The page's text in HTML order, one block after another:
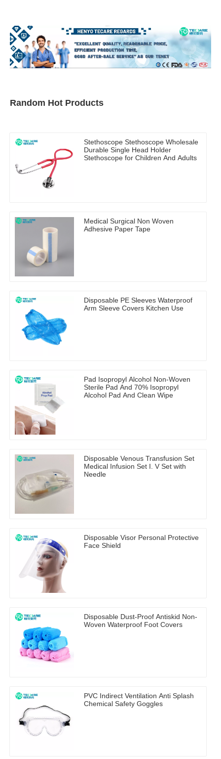
Random Hot Products
Stethoscope Stethoscope Wholesale
Durable Single Head Holder
Stethoscope for Children And Adults
Medical Surgical Non Woven
Adhesive Paper Tape
Disposable PE Sleeves Waterproof
Arm Sleeve Covers Kitchen Use
Pad Isopropyl Alcohol Non-Woven
Sterile Pad And 70% Isopropyl
Alcohol Pad And Clean Wipe
Disposable Venous Transfusion Set
Medical Infusion Set I. V Set with
Needle
Disposable Visor Personal Protective
Face Shield
Disposable Dust-Proof Antiskid Non-
Woven Waterproof Foot Covers
PVC Indirect Ventilation Anti Splash
Chemical Safety Goggles